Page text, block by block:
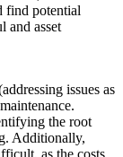
find potential
and asset
issues as
the root
Additionally,
as the costs